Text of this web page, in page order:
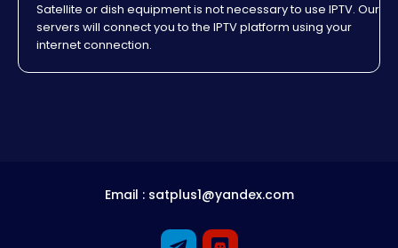
Satellite or dish equipment is not necessary to use IPTV. Our
servers will connect you to the IPTV platform using your
internet connection.
Email : satplus1@yandex.com